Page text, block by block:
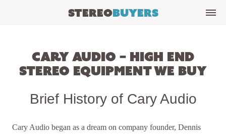
StereoBuyers
Cary Audio – High End
Stereo Equipment We Buy
Brief History of Cary Audio
Cary Audio began as a dream on company founder, Dennis